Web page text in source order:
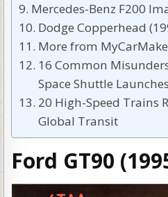
Mercedes-Benz F200
Dodge Copperhead
More from
16 Common
Space Shuttle Launches
20 High-Speed Trains
Global Transit
Ford GT90